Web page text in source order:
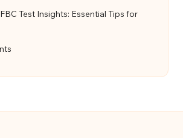
FBC Test Insights: Essential Tips for